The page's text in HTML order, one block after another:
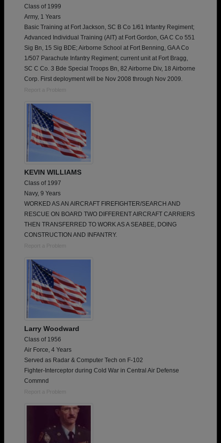
Class of 1999
Army, 1 Years
Basic Training at Fort Jackson, SC B Co 1/61 Infantry Regiment;
Advanced Individual Training (AIT) at Fort Gordon, GA C Co 551
Sig Bn, 15 Sig BDE; Airborne School at Fort Benning, GA A Co
1/507 Parachute Infantry Regiment; current unit at Fort Bragg,
SC C Co. 3 Bde Special Troops Bn, 82 Airborne Div, 18 Airborne
Corp. First deployment will be Nov 2008 through Nov 2009.
Report a Problem
KEVIN WILLIAMS
Class of 1997
Navy, 9 Years
WORKED AS AN AIRCRAFT FIREFIGHTER/SEARCH AND
RESCUE ON BOARD TWO DIFFERENT AIRCRAFT CARRIERS
THEN TRANSFERRED TO WORK AS A SEABEE, DOING
CONSTRUCTION AND INFANTRY.
Report a Problem
Larry Woodward
Class of 1956
Air Force, 4 Years
Served as Radar & Computer Tech on F-102
Fighter-Interceptor during Cold War in Central Air Defense
Commnd
Report a Problem